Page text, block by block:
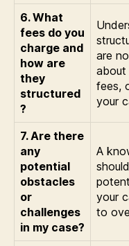
6. What
fees do you
charge and
how are
they
structured
?
are
about
fees,
your
7. Are there
any
potential
obstacles
or
challenges
in my case?
A
your
to